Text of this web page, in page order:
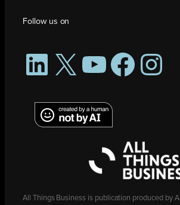
Follow us on
LinkedIn
X YouTubeFacebook
All Things Business is publication produced by